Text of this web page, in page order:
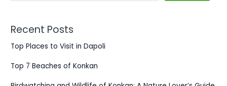
Recent Posts
Top Places to Visit in Dapoli
Top 7 Beaches of Konkan